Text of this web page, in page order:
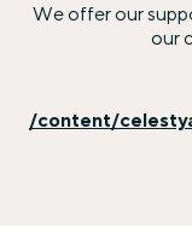
We offer our
our
/content/